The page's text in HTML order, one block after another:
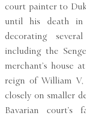
court painter to
until his death in
decorating
including the
merchant’s house
reign of William V,
closely on smaller
Bavarian court’s